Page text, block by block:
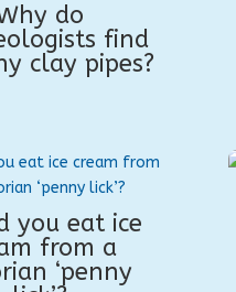
do
find
clay pipes?
you eat ice
from a
‘penny